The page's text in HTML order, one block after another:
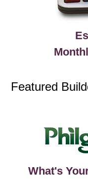
Featured
What's